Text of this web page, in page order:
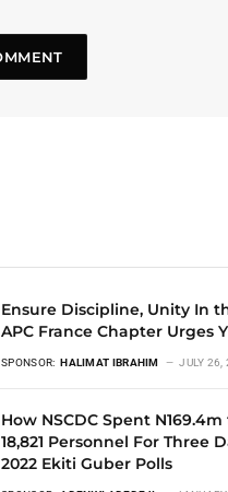
Ensure Discipline, Unity In
APC France Chapter Urges
SPONSOR: HALIMAT IBRAHIM JULY 26,
How NSCDC Spent
18,821 Personnel For Three
2022 Ekiti Guber Polls